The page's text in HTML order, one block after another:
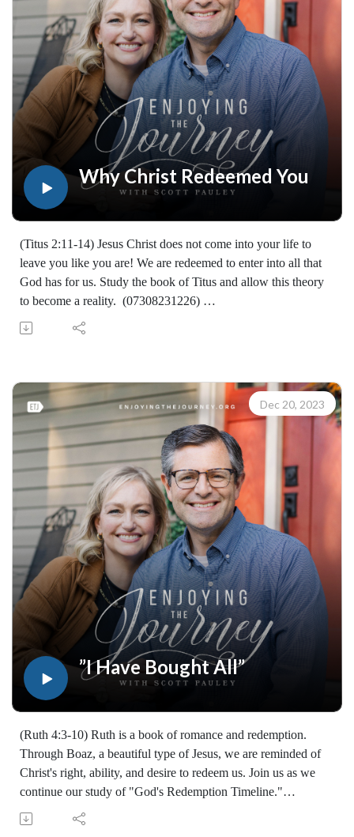
worldwide. If you would like to help extend this Bible
teaching, you may give at enjoyingthejourney.org/donations/
Why Christ Redeemed You
(Titus 2:11-14) Jesus Christ does not come into your life to
leave you like you are! We are redeemed to enter into all that
God has for us. Study the book of Titus and allow this theory
to become a reality. (07308231226)
Join Scott Pauley's study through Scripture this year. Find
resources for every book of the Bible by Dr. Pauley and
walked with the Lord for years, you'll find thousands of free
devotionals, Bible studies, audio series, and Scripture tools
designed to strengthen your faith, deepen your understanding
of the Bible, and help you stay rooted in the Word of God.
Explore now at EnjoyingTheJourney.org.Extend the Work
Enjoying the Journey provides every resource for free
worldwide. If you would like to help extend this Bible
teaching, you may give at enjoyingthejourney.org/donations/
Dec 20, 2023
”I Have Bought All”
(Ruth 4:3-10) Ruth is a book of romance and redemption.
Through Boaz, a beautiful type of Jesus, we are reminded of
Christ's right, ability, and desire to redeem us. Join us as we
continue our study of "God's Redemption Timeline."
(07303231220)
Join Scott Pauley's study through Scripture this year. Find